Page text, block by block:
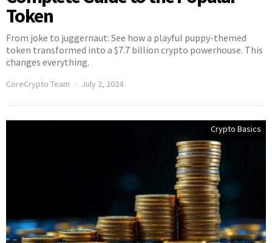
Token
From joke to juggernaut: See how a playful puppy-themed
token transformed into a $7.7 billion crypto powerhouse. This
changes everything.
CoreCrypto Team July 2, 2024
Crypto Basics